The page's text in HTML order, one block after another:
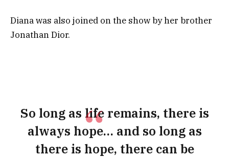
Diana was also joined on the show by her brother
Jonathan Dior.
So long as life remains, there is
always hope… and so long as
there is hope, there can be